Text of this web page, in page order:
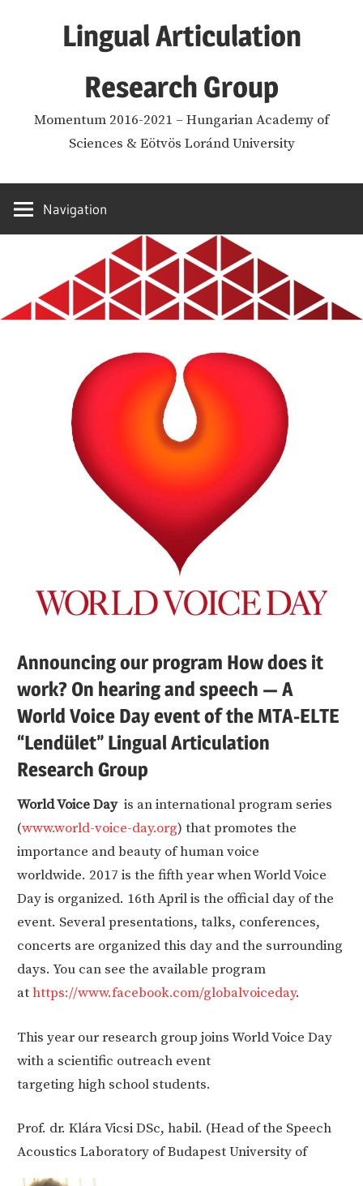
Lingual Articulation
Research Group
Momentum 2016-2021 – Hungarian Academy of
Sciences & Eötvös Loránd University
Navigation
Announcing our program How does it
work? On hearing and speech — A
World Voice Day event of the MTA-ELTE
“Lendület” Lingual Articulation
Research Group
World Voice Dayis an international program series
(www.world-voice-day.org) that promotes the
importance and beauty of human voice
worldwide. 2017 is the fifth year when World Voice
Day is organized. 16th April is the official day of the
event. Several presentations, talks, conferences,
concerts are organized this day and the surrounding
days. You can see the available program
athttps://www.facebook.com/globalvoiceday.
This year our research group joins World Voice Day
with a scientific outreach event
targeting high school students.
Prof. dr. Klára Vicsi DSc, habil. (Head of the Speech
Acoustics Laboratory of Budapest University of